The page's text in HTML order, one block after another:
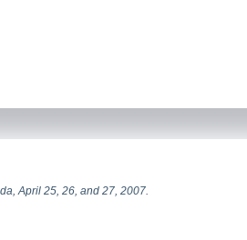
April 25, 26, and 27, 2007.